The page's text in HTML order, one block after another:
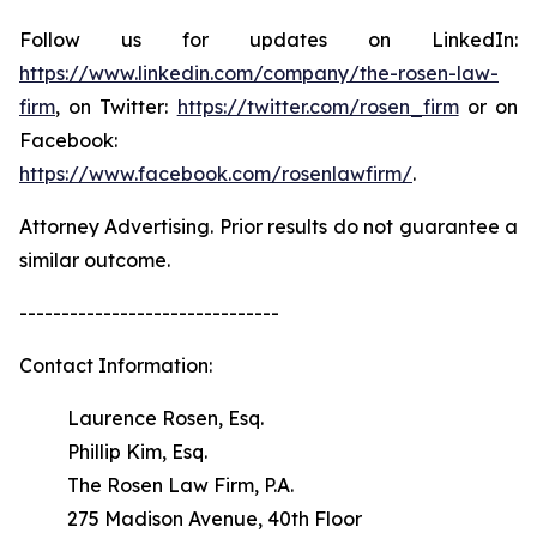
Follow us for updates on LinkedIn:
https://www.linkedin.com/company/the-rosen-law-
firm, on Twitter: https://twitter.com/rosen_firmor on
Facebook:
https://www.facebook.com/rosenlawfirm/.
Attorney Advertising. Prior results do not guarantee a
similar outcome.
-------------------------------
Contact Information:
Laurence Rosen, Esq.
Phillip Kim, Esq.
The Rosen Law Firm, P.A.
275 Madison Avenue, 40th Floor